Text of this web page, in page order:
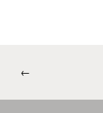
←